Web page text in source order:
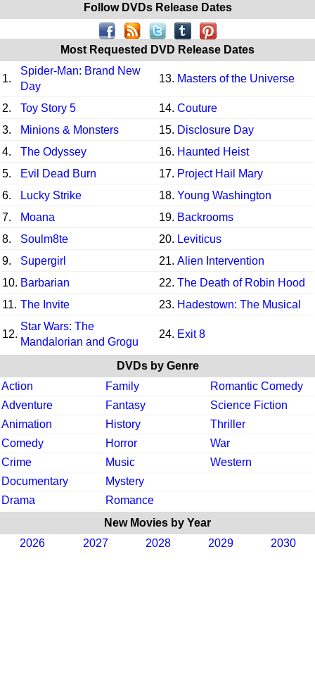
Follow DVDs Release Dates
Most Requested DVD Release Dates
1.
Spider-Man: Brand New
Day
13. Masters of the Universe
2. Toy Story 5 14. Couture
3.
Minions & Monsters 15. Disclosure Day
4.
The Odyssey 16. Haunted Heist
5.
Evil Dead Burn 17. Project Hail Mary
6.
Lucky Strike 18. Young Washington
7.
Moana 19. Backrooms
8.
Soulm8te 20. Leviticus
9.
Supergirl 21. Alien Intervention
10. Barbarian 22. The Death of Robin Hood
11. The Invite 23. Hadestown: The Musical
12.
Star Wars: The
Mandalorian and Grogu
24. Exit 8
DVDs by Genre
Action
Family
Romantic Comedy
Adventure
Fantasy
Science Fiction
Animation
History
Thriller
Comedy
Horror
War
Crime
Music
Western
Documentary
Mystery
Drama
Romance
New Movies by Year
2026
2027 2028 2029 2030